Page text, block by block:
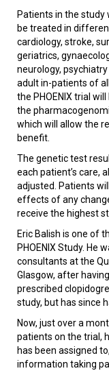
Patients in the study
be treated in
cardiology, stroke,
geriatrics,
neurology,
adult in-patients of
the PHOENIX trial
the
which will allow the
benefit.
The genetic test
each patient’s care,
adjusted. Patients
effects of any
receive the highest
Eric Balish is one of
PHOENIX Study. He
consultants at the
Glasgow, after
prescribed
study, but has since
Now, just over a
patients on the trial,
has been assigned
information taking